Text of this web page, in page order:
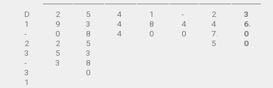
D
1
-
2
3
-
3
1
2
9
0
2
5
3
5
3
8
5
3
8
0
4
4
4
1
8
0
-
4
0
2
4
7.
5
3
6.
0
0